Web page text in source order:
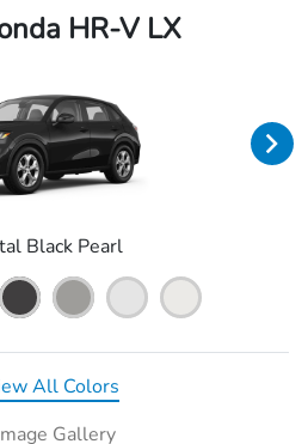
HR-V LX
Black Pearl
All Colors
Gallery